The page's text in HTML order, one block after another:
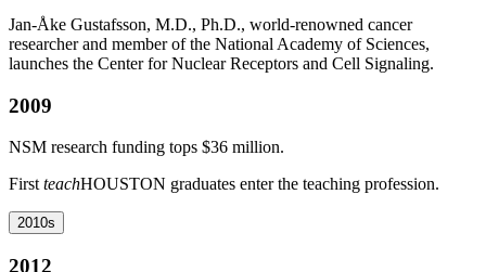
Jan-Åke Gustafsson, M.D., Ph.D., world-renowned cancer
researcher and member of the National Academy of Sciences,
launches the Center for Nuclear Receptors and Cell Signaling.
2009
NSM research funding tops $36 million.
First teachHOUSTON graduates enter the teaching profession.
2010s
2012